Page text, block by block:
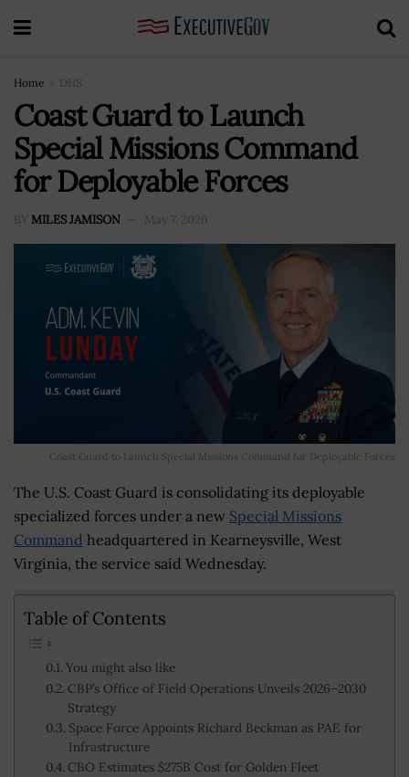
Home DHS
Coast Guard to Launch
Special Missions Command
for Deployable Forces
BY MILES JAMISON May 7, 2026
Coast Guard to Launch Special Missions Command for Deployable Forces
The U.S. Coast Guard is consolidating its deployable
specialized forces under a new Special Missions
Command headquartered in Kearneysville, West
Virginia, the service said Wednesday.
Table of Contents
You might also like
CBP’s Office of Field Operations Unveils 2026–2030
Strategy
Space Force Appoints Richard Beckman as PAE for
Infrastructure
CBO Estimates $275B Cost for Golden Fleet